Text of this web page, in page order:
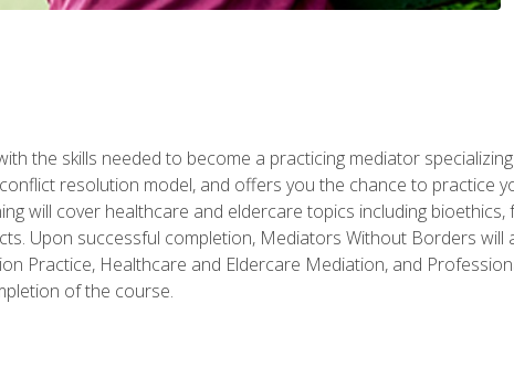
the skills needed to become a practicing mediator
resolution model, and offers you the chance to practice
will cover healthcare and eldercare topics including
Upon successful completion, Mediators Without Borders
Practice, Healthcare and Eldercare Mediation, and
of the course.